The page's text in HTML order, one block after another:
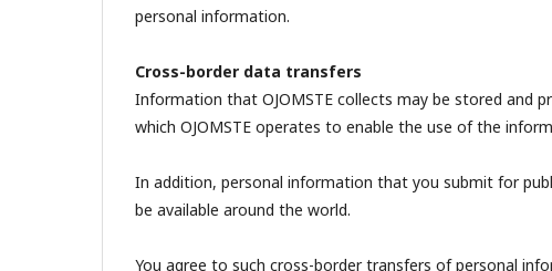
personal information.
Cross-border data transfers
Information that OJOMSTE collects may be stored and
which OJOMSTE operates to enable the use of the
In addition, personal information that you submit for
be available around the world.
You agree to such cross-border transfers of personal